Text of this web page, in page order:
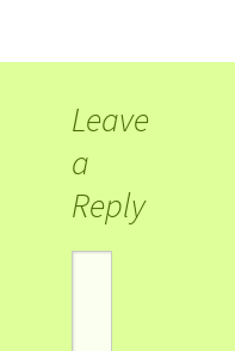
Leave
a
Reply